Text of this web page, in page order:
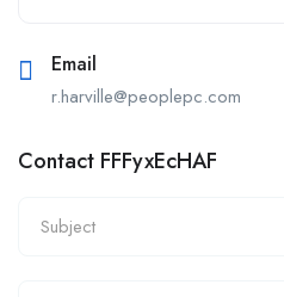
Email
r.harville@peoplepc.com
Contact FFFyxEcHAF